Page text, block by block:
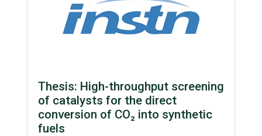
Thesis: High-throughput screening
of catalysts for the direct
conversion of CO₂ into synthetic
fuels